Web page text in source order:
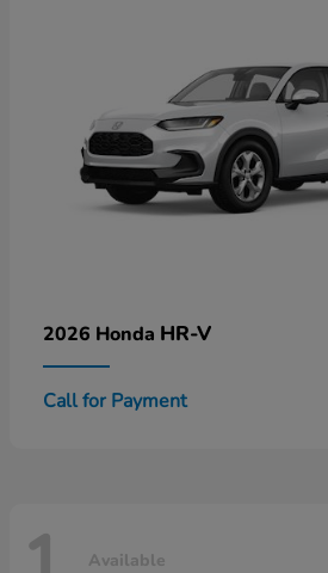
2026 Honda HR-V
Call for Payment
Available